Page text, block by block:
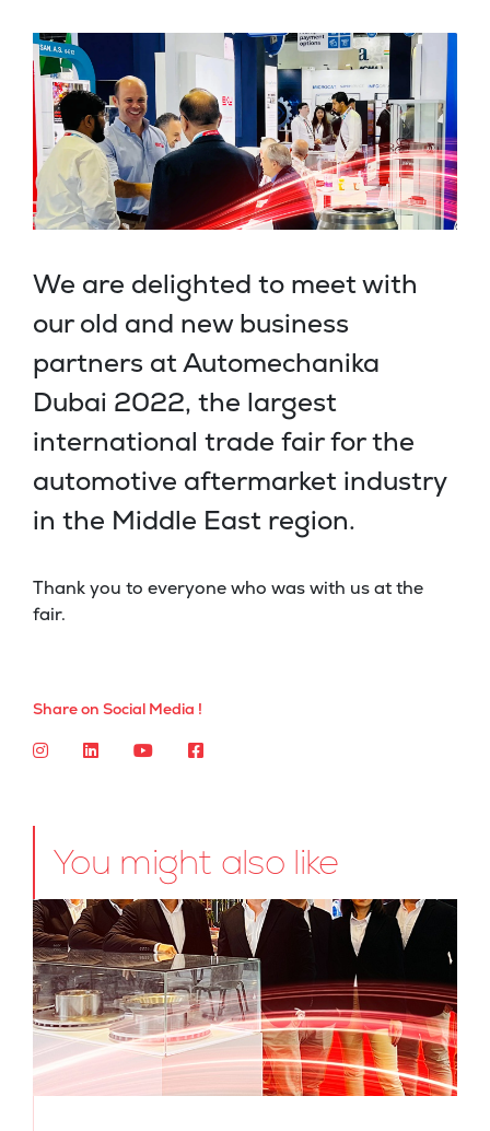
We are delighted to meet with
our old and new business
partners at Automechanika
Dubai 2022, the largest
international trade fair for the
automotive aftermarket industry
in the Middle East region.
Thank you to everyone who was with us at the
fair.
Share on Social Media !
You might also like